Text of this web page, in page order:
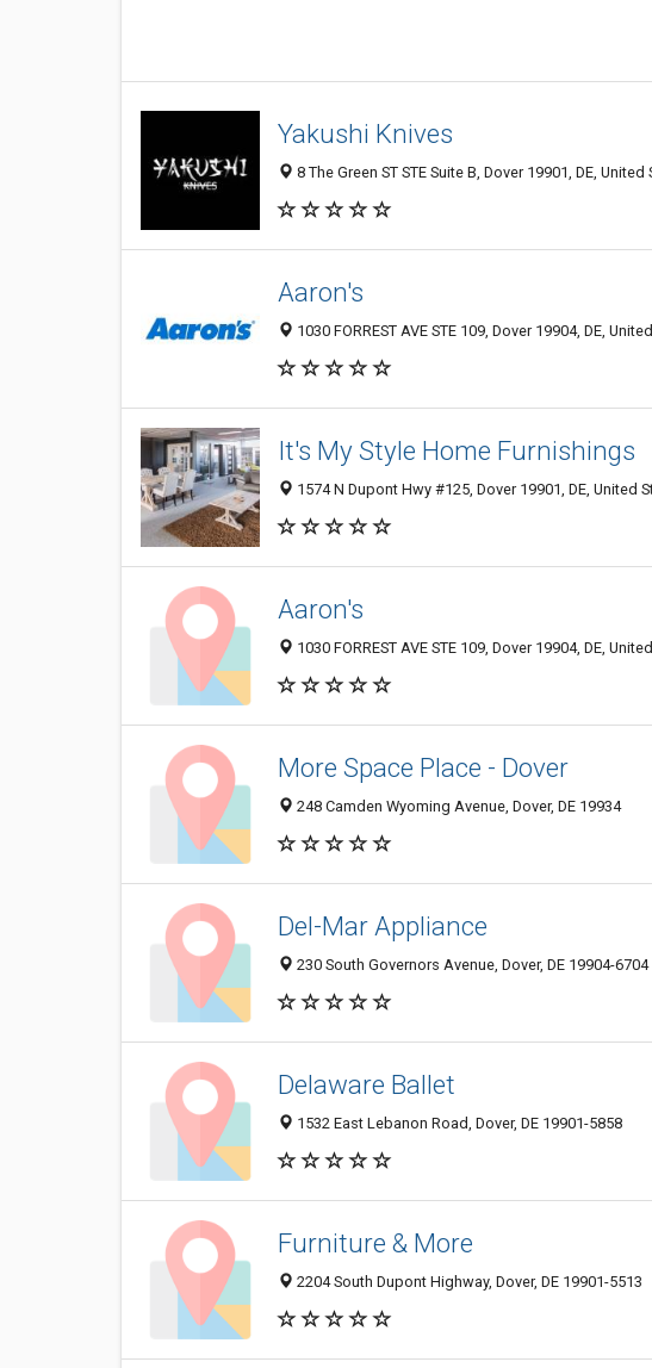
Yakushi Knives
8 The Green ST STE Suite B, Dover 19901, DE, United
Aaron's
1030 FORREST AVE STE 109, Dover 19904, DE,
It's My Style Home Furnishings
1574 N Dupont Hwy #125, Dover 19901, DE, United
Aaron's
1030 FORREST AVE STE 109, Dover 19904, DE,
More Space Place - Dover
248 Camden Wyoming Avenue, Dover, DE 19934
Del-Mar Appliance
230 South Governors Avenue, Dover, DE 19904-6704
Delaware Ballet
1532 East Lebanon Road, Dover, DE 19901-5858
Furniture & More
2204 South Dupont Highway, Dover, DE 19901-5513